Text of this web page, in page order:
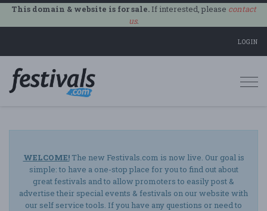
This domain & website is for sale.If interested, please contact
us.
LOGIN
WELCOME!The new Festivals.com is now live. Our goal is
simple: to have a one-stop place for you to find out about
great festivals and to allow promoters to easily post &
advertise their special events & festivals on our website with
our self service tools. If you have any questions or need to